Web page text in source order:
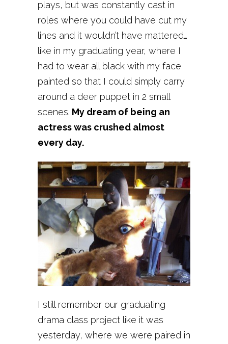
plays, but was constantly cast in
roles where you could have cut my
lines and it wouldn’t have mattered…
like in my graduating year, where I
had to wear all black with my face
painted so that I could simply carry
around a deer puppet in 2 small
scenes. My dream of being an
actress was crushed almost
every day.
I still remember our graduating
drama class project like it was
yesterday, where we were paired in